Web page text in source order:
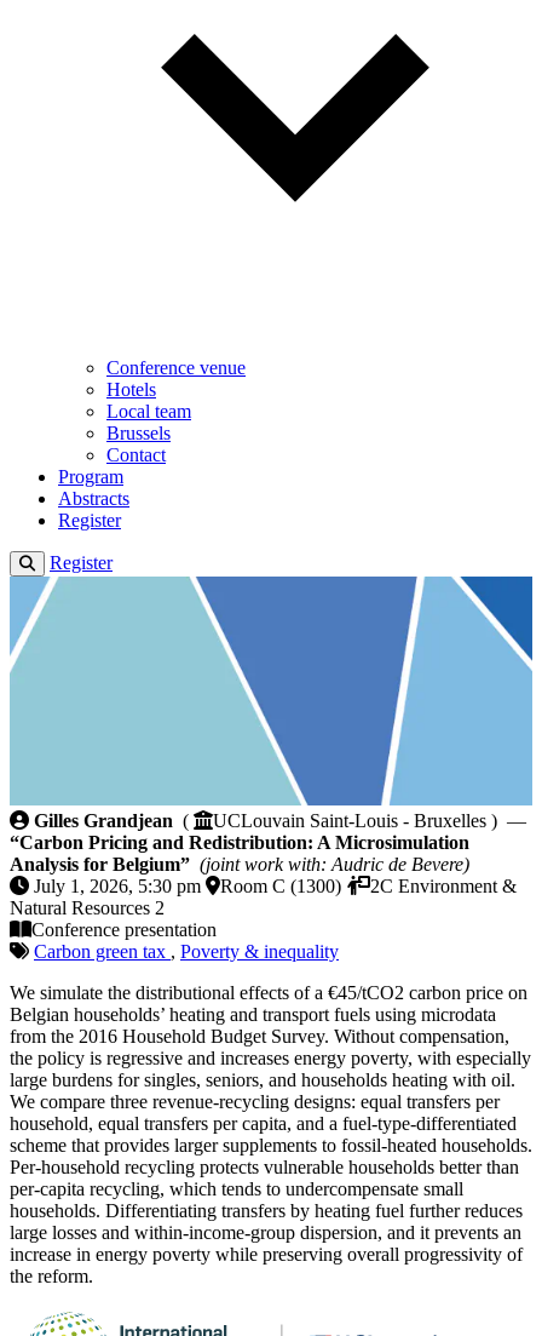
Conference venue
Hotels
Local team
Brussels
Contact
Program
Abstracts
Register
Register
Carbon Pricing and Redistribution: A
Gilles Grandjean (
UCLouvain Saint-Louis - Bruxelles ) —
“Carbon Pricing and Redistribution: A Microsimulation
Analysis for Belgium” (joint work with: Audric de Bevere)
July 1, 2026, 5:30 pm
Room C (1300)
2C Environment &
Natural Resources 2
Conference presentation
Carbon green tax , Poverty & inequality
We simulate the distributional effects of a €45/tCO2 carbon price on
Belgian households’ heating and transport fuels using microdata
from the 2016 Household Budget Survey. Without compensation,
the policy is regressive and increases energy poverty, with especially
large burdens for singles, seniors, and households heating with oil.
We compare three revenue-recycling designs: equal transfers per
household, equal transfers per capita, and a fuel-type-differentiated
scheme that provides larger supplements to fossil-heated households.
Per-household recycling protects vulnerable households better than
per-capita recycling, which tends to undercompensate small
households. Differentiating transfers by heating fuel further reduces
large losses and within-income-group dispersion, and it prevents an
increase in energy poverty while preserving overall progressivity of
the reform.